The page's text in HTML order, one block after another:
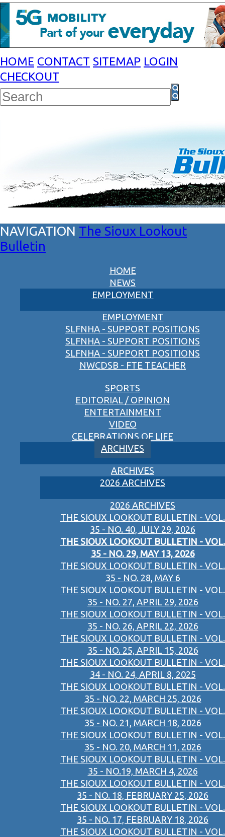
HOME CONTACT SITEMAP LOGIN
CHECKOUT
The Sioux Lookout
Bulletin
HOME
NEWS
EMPLOYMENT
EMPLOYMENT
SLFNHA - SUPPORT POSITIONS
SLFNHA - SUPPORT POSITIONS
SLFNHA - SUPPORT POSITIONS
NWCDSB - FTE TEACHER
SPORTS
EDITORIAL / OPINION
ENTERTAINMENT
VIDEO
CELEBRATIONS OF LIFE
ARCHIVES
ARCHIVES
2026 ARCHIVES
2026 ARCHIVES
THE SIOUX LOOKOUT BULLETIN - VOL.
35 - NO. 40, JULY 29, 2026
THE SIOUX LOOKOUT BULLETIN - VOL.
35 - NO. 29, MAY 13, 2026
THE SIOUX LOOKOUT BULLETIN - VOL.
35 - NO. 28, MAY 6
THE SIOUX LOOKOUT BULLETIN - VOL.
35 - NO. 27, APRIL 29, 2026
THE SIOUX LOOKOUT BULLETIN - VOL.
35 - NO. 26, APRIL 22, 2026
THE SIOUX LOOKOUT BULLETIN - VOL.
35 - NO. 25, APRIL 15, 2026
THE SIOUX LOOKOUT BULLETIN - VOL.
34 - NO. 24, APRIL 8, 2025
THE SIOUX LOOKOUT BULLETIN - VOL.
35 - NO. 22, MARCH 25, 2026
THE SIOUX LOOKOUT BULLETIN - VOL.
35 - NO. 21, MARCH 18, 2026
THE SIOUX LOOKOUT BULLETIN - VOL.
35 - NO. 20, MARCH 11, 2026
THE SIOUX LOOKOUT BULLETIN - VOL.
35 - NO.19, MARCH 4, 2026
THE SIOUX LOOKOUT BULLETIN - VOL.
35 - NO. 18, FEBRUARY 25, 2026
THE SIOUX LOOKOUT BULLETIN - VOL.
35 - NO. 17, FEBRUARY 18, 2026
THE SIOUX LOOKOUT BULLETIN - VOL.